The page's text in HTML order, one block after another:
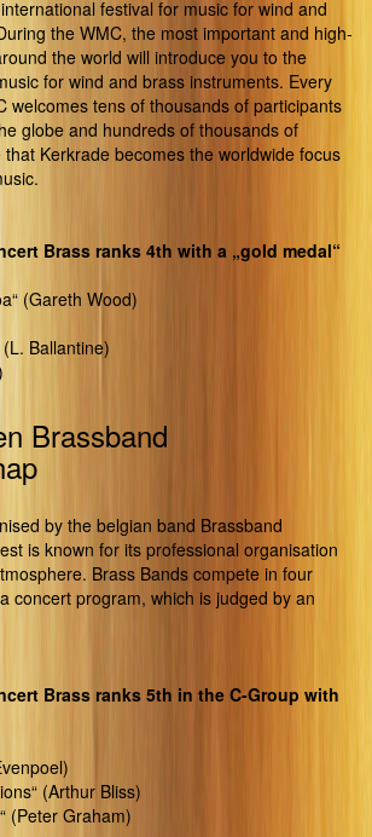
festival for music for wind and
the WMC, the most important and high-
the world will introduce you to the
for wind and brass instruments. Every
welcomes tens of thousands of participants
globe and hundreds of thousands of
Kerkrade becomes the worldwide focus
Brass ranks 4th with a „gold medal“
(Gareth Wood)
Ballantine)
Brassband
by the belgian band Brassband
is known for its professional organisation
Brass Bands compete in four
concert program, which is judged by an
Brass ranks 5th in the C-Group with
(Arthur Bliss)
(Peter Graham)